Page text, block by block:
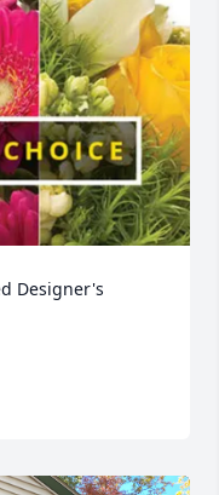
Designer's